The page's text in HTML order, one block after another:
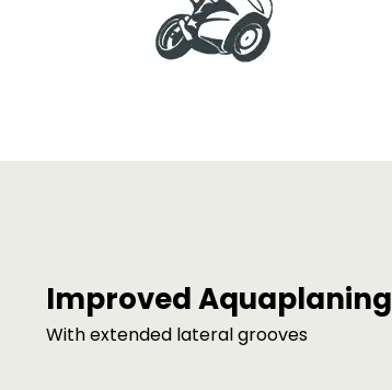
Improved Aquaplaning
With extended lateral grooves